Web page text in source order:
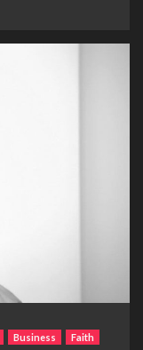
Business Faith